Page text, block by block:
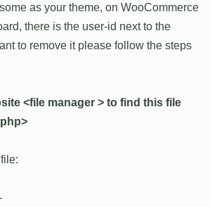
as your theme, on WooCommerce
there is the user-id next to the
to remove it please follow the steps
<file manager > to find this file